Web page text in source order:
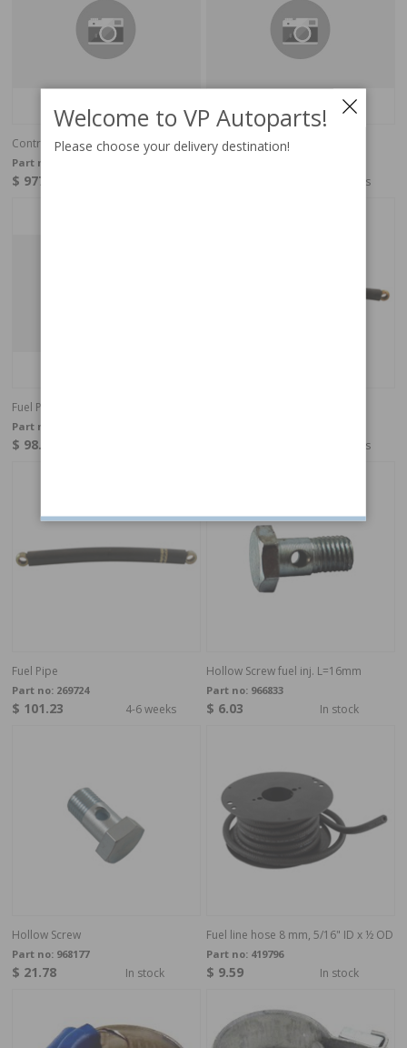
Control Pressure Valve
Part no:
$ 977.81
Fuel Pipe
4-6 weeks
Fuel Pipe
Part no:
$ 98.49 4-6 weeks
Fuel Pipe
Part no: 269724
$ 101.23 4-6 weeks
Hollow Screw fuel inj. L=16mm
Part no: 966833
$ 6.03 In stock
Hollow Screw
Part no: 968177
$ 21.78 In stock
Fuel line hose 8 mm, 5/16" ID x ½ OD
Part no: 419796
$ 9.59 In stock
Welcome to VP Autoparts!
Please choose your delivery destination!